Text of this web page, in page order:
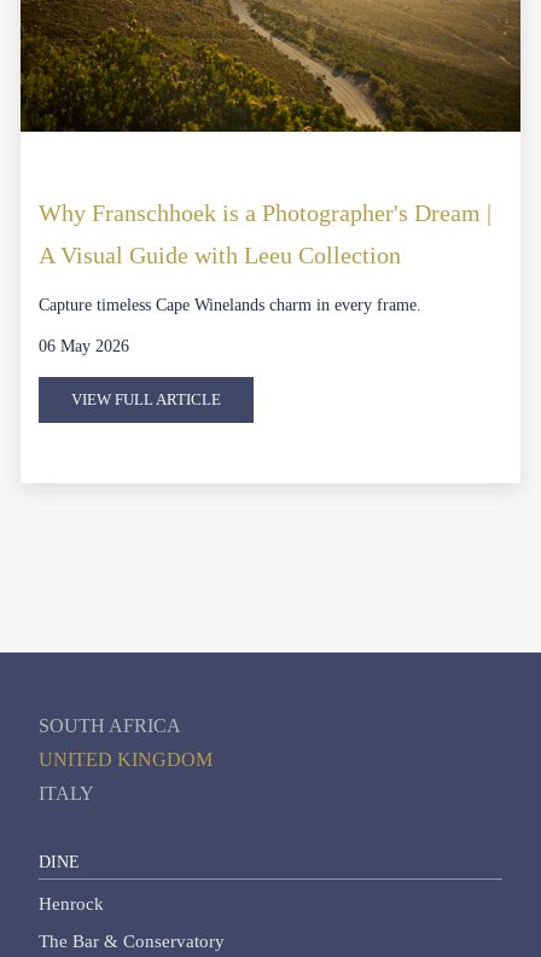
Why Franschhoek is a Photographer's Dream |
A Visual Guide with Leeu Collection
Capture timeless Cape Winelands charm in every frame.
06 May 2026
VIEW FULL ARTICLE
SOUTH AFRICA
UNITED KINGDOM
ITALY
DINE
Henrock
The Bar & Conservatory